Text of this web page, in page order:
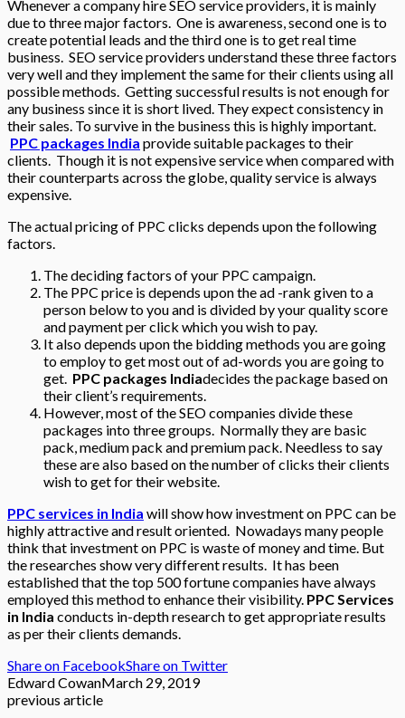
Whenever a company hire SEO service providers, it is mainly
due to three major factors. One is awareness, second one is to
create potential leads and the third one is to get real time
business. SEO service providers understand these three factors
very well and they implement the same for their clients using all
possible methods. Getting successful results is not enough for
any business since it is short lived. They expect consistency in
their sales. To survive in the business this is highly important.
PPC packages India provide suitable packages to their
clients. Though it is not expensive service when compared with
their counterparts across the globe, quality service is always
expensive.
The actual pricing of PPC clicks depends upon the following
factors.
The deciding factors of your PPC campaign.
The PPC price is depends upon the ad -rank given to a
person below to you and is divided by your quality score
and payment per click which you wish to pay.
It also depends upon the bidding methods you are going
to employ to get most out of ad-words you are going to
get. PPC packages Indiadecides the package based on
their client’s requirements.
However, most of the SEO companies divide these
packages into three groups. Normally they are basic
pack, medium pack and premium pack. Needless to say
these are also based on the number of clicks their clients
wish to get for their website.
PPC services in India will show how investment on PPC can be
highly attractive and result oriented. Nowadays many people
think that investment on PPC is waste of money and time. But
the researches show very different results. It has been
established that the top 500 fortune companies have always
employed this method to enhance their visibility. PPC Services
in India conducts in-depth research to get appropriate results
as per their clients demands.
Share on FacebookShare on Twitter
Edward CowanMarch 29, 2019
previous article